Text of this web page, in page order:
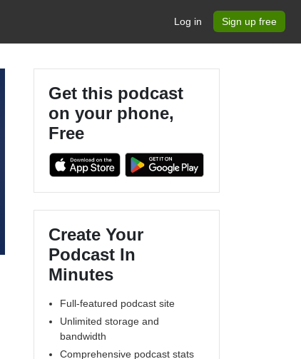
Log in Sign up free
Get this podcast
on your phone,
Free
Create Your
Podcast In
Minutes
Full-featured podcast site
Unlimited storage and
bandwidth
Comprehensive podcast stats